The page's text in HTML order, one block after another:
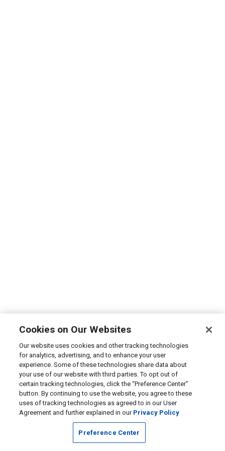
Cookies on Our Websites
Our website uses cookies and other tracking technologies
for analytics, advertising, and to enhance your user
experience. Some of these technologies share data about
your use of our website with third parties. To opt out of
certain tracking technologies, click the “Preference Center”
button. By continuing to use the website, you agree to these
uses of tracking technologies as agreed to in our User
Agreement and further explained in our Privacy Policy
Preference Center